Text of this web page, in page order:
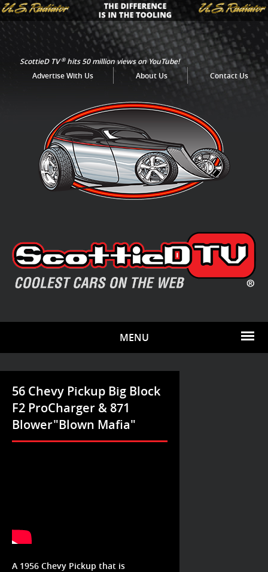
ScottieD TV®hits 50 million views on YouTube!
Advertise With Us
About Us Contact Us
MENU
56 Chevy Pickup Big Block
F2 ProCharger & 871
Blower"Blown Mafia"
A 1956 Chevy Pickup that is